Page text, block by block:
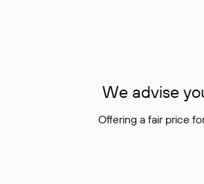
We advise
Offering a fair price